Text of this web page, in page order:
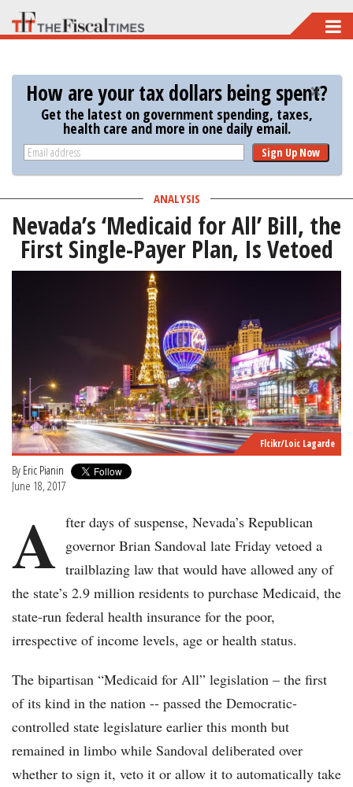
Skip
to
main
content
How are your tax dollars being spent?
Get the latest on government spending, taxes,
health care and more in one daily email.
Sign Up Now
ANALYSIS
Nevada’s ‘Medicaid for All’ Bill, the
First Single-Payer Plan, Is Vetoed
Flcikr/Loic Lagarde
By Eric Pianin
June 18, 2017
A fter days of suspense, Nevada’s Republican
governor Brian Sandoval late Friday vetoed a
trailblazing law that would have allowed any of
the state’s 2.9 million residents to purchase Medicaid, the
state-run federal health insurance for the poor,
irrespective of income levels, age or health status.
The bipartisan “Medicaid for All” legislation – the first
of its kind in the nation -- passed the Democratic-
controlled state legislature earlier this month but
remained in limbo while Sandoval deliberated over
whether to sign it, veto it or allow it to automatically take